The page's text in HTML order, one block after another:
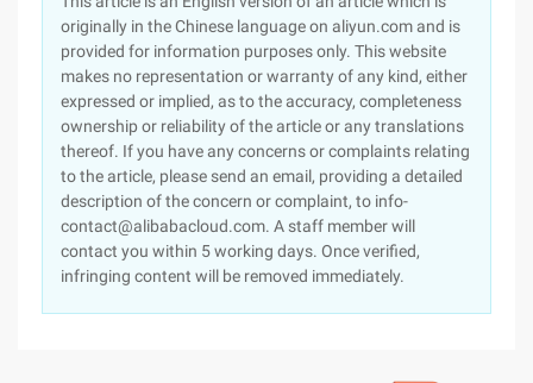
originally in the Chinese language on aliyun.com and is
provided for information purposes only. This website
makes no representation or warranty of any kind, either
expressed or implied, as to the accuracy, completeness
ownership or reliability of the article or any translations
thereof. If you have any concerns or complaints relating
to the article, please send an email, providing a detailed
description of the concern or complaint, to info-
contact@alibabacloud.com. A staff member will
contact you within 5 working days. Once verified,
infringing content will be removed immediately.